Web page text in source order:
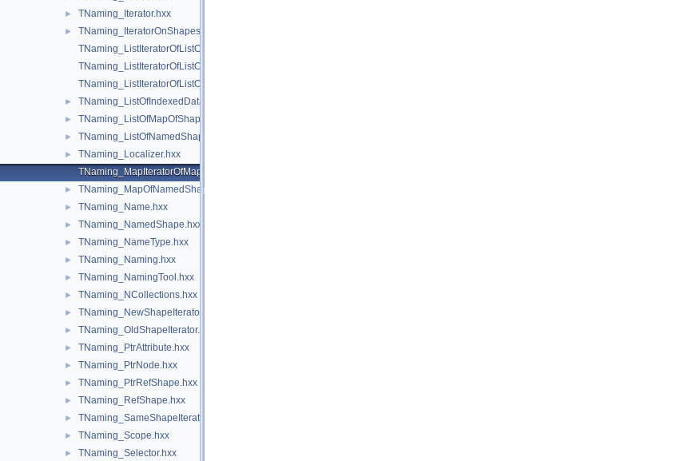
► TNaming_Iterator.hxx
►
TNaming_IteratorOnShapesSet.hxx
TNaming_ListIteratorOfListOfIndexedDataMapOfShapeListOfShape.hxx
TNaming_ListIteratorOfListOfMapOfShape.hxx
TNaming_ListIteratorOfListOfNamedShape.hxx
► TNaming_ListOfIndexedDataMapOfShapeListOfShape.hxx
► TNaming_ListOfMapOfShape.hxx
► TNaming_ListOfNamedShape.hxx
►
TNaming_Localizer.hxx
TNaming_MapIteratorOfMapOfNamedShape.hxx
► TNaming_MapOfNamedShape.hxx
► TNaming_Name.hxx
► TNaming_NamedShape.hxx
► TNaming_NameType.hxx
► TNaming_Naming.hxx
► TNaming_NamingTool.hxx
► TNaming_NCollections.hxx
► TNaming_NewShapeIterator.hxx
► TNaming_OldShapeIterator.hxx
► TNaming_PtrAttribute.hxx
► TNaming_PtrNode.hxx
► TNaming_PtrRefShape.hxx
► TNaming_RefShape.hxx
► TNaming_SameShapeIterator.hxx
► TNaming_Scope.hxx
► TNaming_Selector.hxx